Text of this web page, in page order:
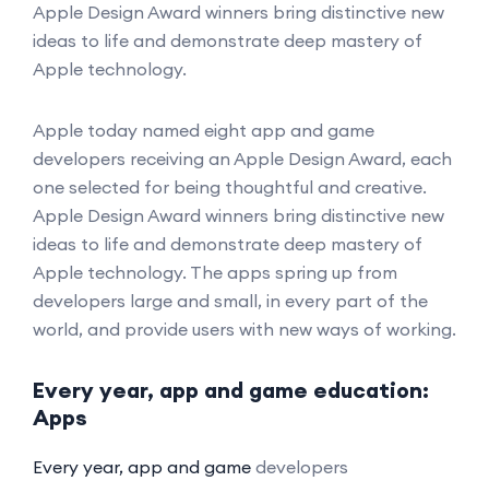
Apple Design Award winners bring distinctive new
ideas to life and demonstrate deep mastery of
Apple technology.
Apple today named eight app and game
developers receiving an Apple Design Award, each
one selected for being thoughtful and creative.
Apple Design Award winners bring distinctive new
ideas to life and demonstrate deep mastery of
Apple technology. The apps spring up from
developers large and small, in every part of the
world, and provide users with new ways of working.
Every year, app and game education:
Apps
Every year, app and game developers